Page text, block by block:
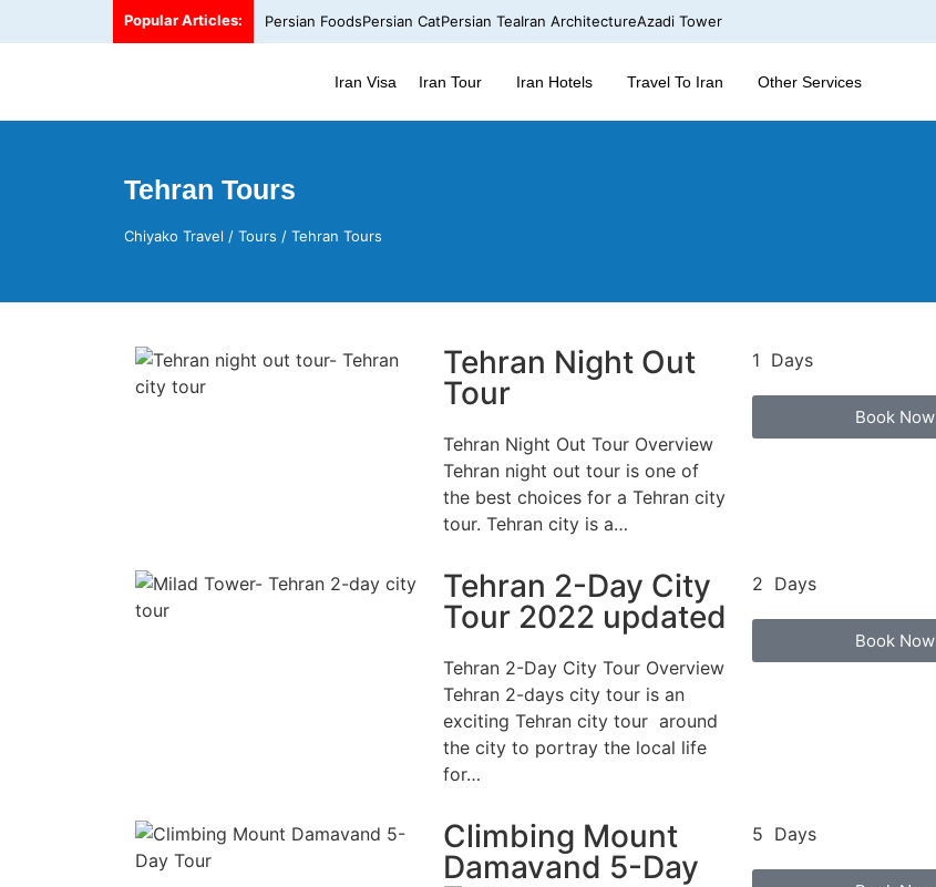
Popular Articles: Persian FoodsPersian CatPersian TeaIran ArchitectureAzadi Tower
Iran Visa Iran Tour Iran Hotels Travel To Iran Other Services
Tehran Tours
Chiyako Travel / Tours / Tehran Tours
Tehran Night Out
Tour
Tehran Night Out Tour Overview
Tehran night out tour is one of
the best choices for a Tehran city
tour. Tehran city is a…
1 Days
Book Now
Tehran 2-Day City
Tour 2022 updated
Tehran 2-Day City Tour Overview
Tehran 2-days city tour is an
exciting Tehran city tour around
the city to portray the local life
for…
2 Days
Book Now
Climbing Mount
Damavand 5-Day
5 Days